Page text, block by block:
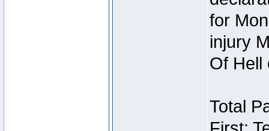
for
injury
Of Hell
Total